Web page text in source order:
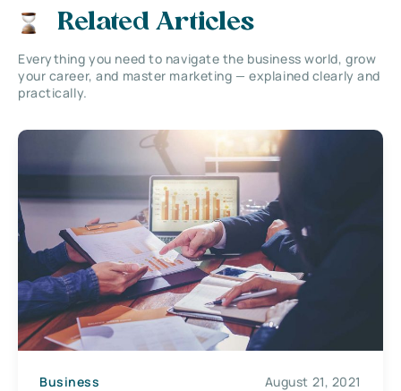
Related Articles
Everything you need to navigate the business world, grow
your career, and master marketing — explained clearly and
practically.
Business August 21, 2021